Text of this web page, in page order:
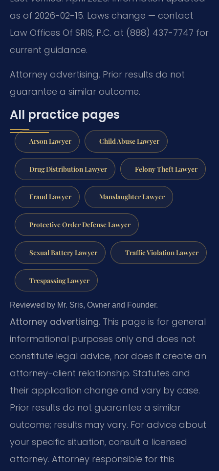
as of 2026-02-15. Laws change — contact
Law Offices Of SRIS, P.C. at (888) 437-7747 for
current guidance.
Attorney advertising. Prior results do not
guarantee a similar outcome.
All practice pages
Arson Lawyer Child Abuse Lawyer
Drug Distribution Lawyer Felony Theft Lawyer
Fraud Lawyer Manslaughter Lawyer
Protective Order Defense Lawyer
Sexual Battery Lawyer Traffic Violation Lawyer
Trespassing Lawyer
Reviewed by Mr. Sris, Owner and Founder.
Attorney advertising. This page is for general
informational purposes only and does not
constitute legal advice, nor does it create an
attorney-client relationship. Statutes and
their application change and vary by case.
Prior results do not guarantee a similar
outcome; results may vary. For advice about
your specific situation, consult a licensed
attorney. Attorney responsible for this